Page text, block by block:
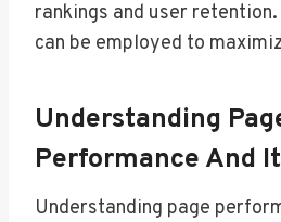
rankings and user
can be employed to
Understanding
Performance And
Understanding page